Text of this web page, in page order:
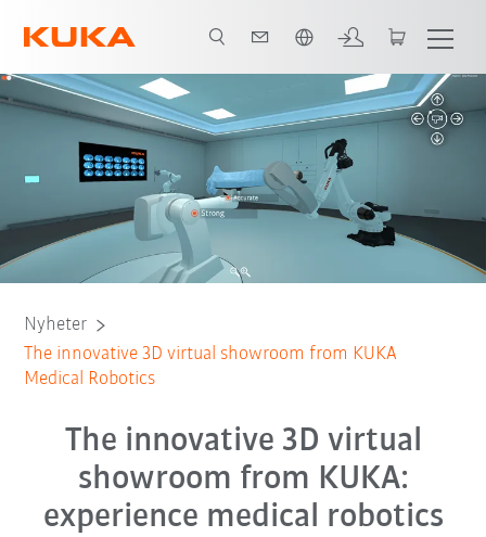
Nyheter
The innovative 3D virtual showroom from KUKA
Medical Robotics
The innovative 3D virtual
showroom from KUKA:
experience medical robotics